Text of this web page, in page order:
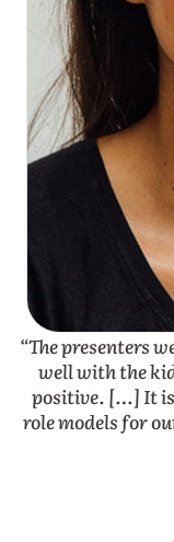
“The presenters
well with the
positive. […] It is
role models for